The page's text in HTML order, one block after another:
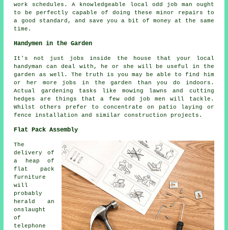
work schedules. A knowledgeable local odd job man ought
to be perfectly capable of doing these minor repairs to
a good standard, and save you a bit of money at the same
time.
Handymen in the Garden
It's not just jobs inside the house that your local
handyman can deal with, he or she will be useful in the
garden
as well. The truth is you may be able to find him
or her more jobs in the garden than you do indoors.
Actual gardening tasks like mowing lawns and cutting
hedges are things that a few odd job men will tackle.
Whilst others prefer to concentrate on patio laying or
fence installation and similar construction projects.
Flat Pack Assembly
The
delivery of
a heap of
flat pack
furniture
will
probably
herald an
onslaught
of
telephone